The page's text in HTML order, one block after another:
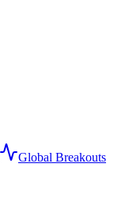
Global Breakouts